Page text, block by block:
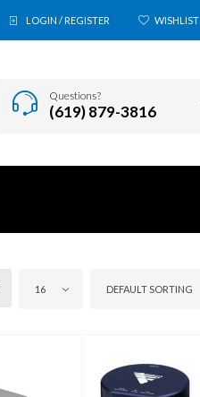
LOGIN / REGISTER WISHLIST
Questions?
(619) 879-3816
16 DEFAULT SORTING